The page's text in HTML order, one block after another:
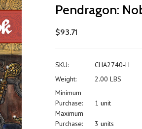
Pendragon:
$93.71
SKU:
CHA2740-H
Weight:
2.00 LBS
Minimum
Purchase:
1 unit
Maximum
Purchase:
3 units